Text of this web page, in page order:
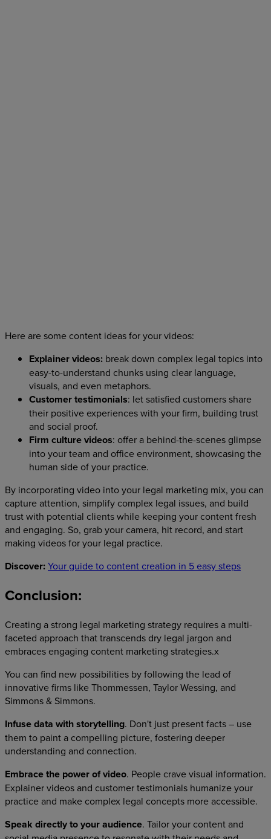
Here are some content ideas for your videos:
Explainer videos: break down complex legal topics into
easy-to-understand chunks using clear language,
visuals, and even metaphors.
Customer testimonials: let satisfied customers share
their positive experiences with your firm, building trust
and social proof.
Firm culture videos: offer a behind-the-scenes glimpse
into your team and office environment, showcasing the
human side of your practice.
By incorporating video into your legal marketing mix, you can
capture attention, simplify complex legal issues, and build
trust with potential clients while keeping your content fresh
and engaging. So, grab your camera, hit record, and start
making videos for your legal practice.
Discover:Your guide to content creation in 5 easy steps
Conclusion:
Creating a strong legal marketing strategy requires a multi-
faceted approach that transcends dry legal jargon and
embraces engaging content marketing strategies.x
You can find new possibilities by following the lead of
innovative firms like Thommessen, Taylor Wessing, and
Simmons & Simmons.
Infuse data with storytelling. Don't just present facts – use
them to paint a compelling picture, fostering deeper
understanding and connection.
Embrace the power of video. People crave visual information.
Explainer videos and customer testimonials humanize your
practice and make complex legal concepts more accessible.
Speak directly to your audience. Tailor your content and